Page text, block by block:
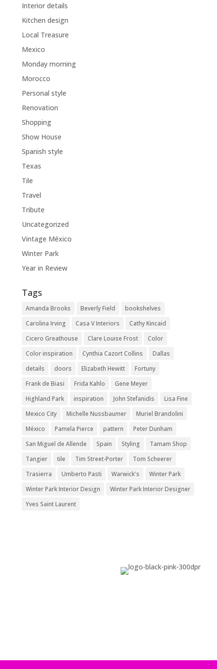
Interior details
Kitchen design
Local Treasure
Mexico
Monday morning
Morocco
Personal style
Renovation
Shopping
Show House
Spanish style
Texas
Tile
Travel
Tribute
Uncategorized
Vintage México
Winter Park
Year in Review
Tags
Amanda Brooks Beverly Field
bookshelves
Carolina Irving
Casa V Interiors
Cathy Kincaid
Cicero Greathouse
Clare Louise Frost
Color
Color inspiration
Cynthia Cazort Collins
Dallas
details
doors Elizabeth Hewitt
Fortuny
Frank de Biasi
Frida Kahlo
Gene Meyer
Highland Park
inspiration John Stefanidis
Lisa Fine
Mexico City
Michelle Nussbaumer
Muriel Brandolini
México
Pamela Pierce pattern
Peter Dunham
San Miguel de Allende
Spain Styling
Tamam Shop
Tangier
tile Tim Street-Porter
Tom Scheerer
Trasierra
Umberto Pasti Warwick's
Winter Park
Winter Park Interior Design
Winter Park Interior Designer
Yves Saint Laurent